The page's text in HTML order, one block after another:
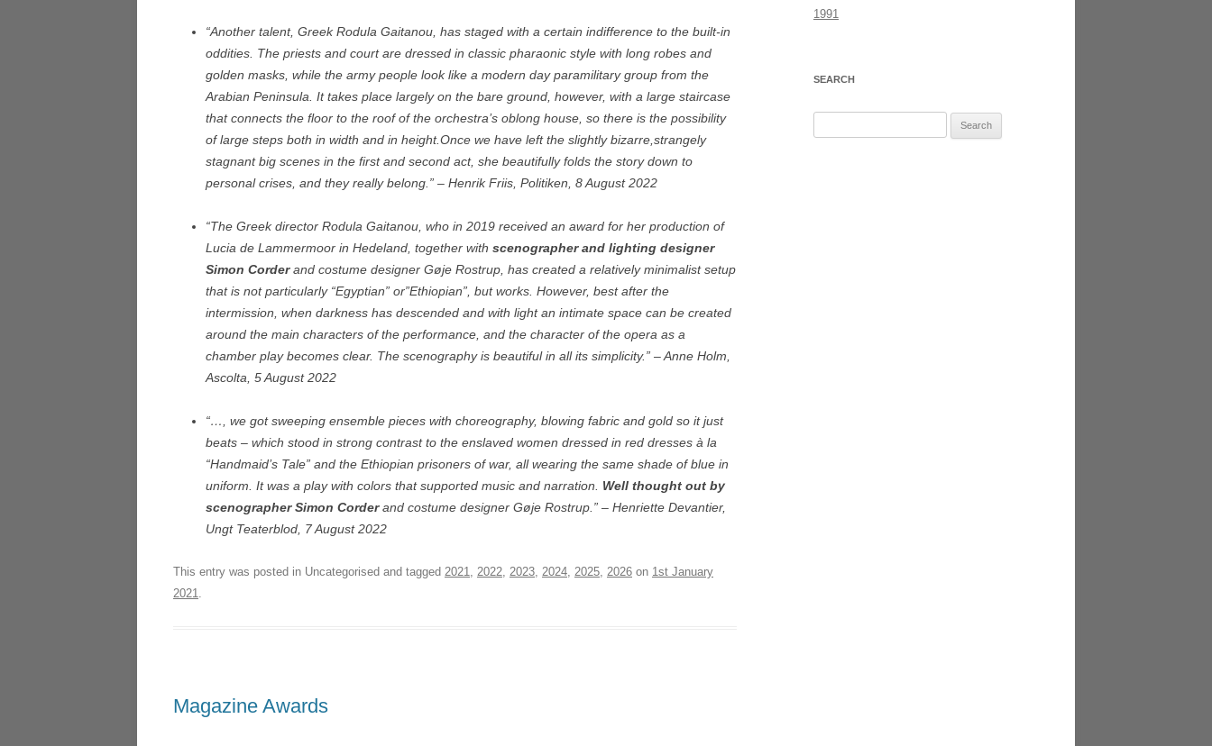
“Another talent, Greek Rodula Gaitanou, has staged with a certain indifference to the built-in
oddities. The priests and court are dressed in classic pharaonic style with long robes and
golden masks, while the army people look like a modern day paramilitary group from the
Arabian Peninsula. It takes place largely on the bare ground, however, with a large staircase
that connects the floor to the roof of the orchestra’s oblong house, so there is the possibility
of large steps both in width and in height.Once we have left the slightly bizarre,strangely
stagnant big scenes in the first and second act, she beautifully folds the story down to
personal crises, and they really belong.” – Henrik Friis, Politiken, 8 August 2022
“The Greek director Rodula Gaitanou, who in 2019 received an award for her production of
Lucia de Lammermoor in Hedeland, together with scenographer and lighting designer
Simon Corderand costume designer Gøje Rostrup, has created a relatively minimalist setup
that is not particularly “Egyptian” or”Ethiopian”, but works. However, best after the
intermission, when darkness has descended and with light an intimate space can be created
around the main characters of the performance, and the character of the opera as a
chamber play becomes clear. The scenography is beautiful in all its simplicity.” – Anne Holm,
Ascolta, 5 August 2022
“…, we got sweeping ensemble pieces with choreography, blowing fabric and gold so it just
beats – which stood in strong contrast to the enslaved women dressed in red dresses à la
“Handmaid’s Tale” and the Ethiopian prisoners of war, all wearing the same shade of blue in
uniform. It was a play with colors that supported music and narration. Well thought out by
scenographer Simon Corderand costume designer Gøje Rostrup.” – Henriette Devantier,
Ungt Teaterblod, 7 August 2022
This entry was posted in Uncategorised and tagged 2021, 2022, 2023, 2024, 2025, 2026 on 1st January
2021.
Magazine Awards
1991
SEARCH